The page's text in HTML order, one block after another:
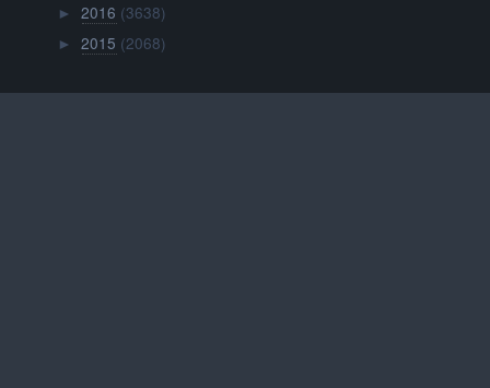
►2016 (3638)
►2015 (2068)